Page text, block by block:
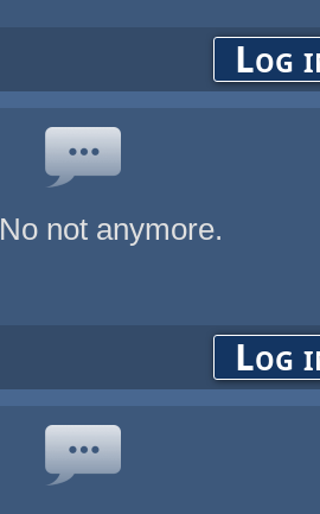
Log
No not anymore.
Log